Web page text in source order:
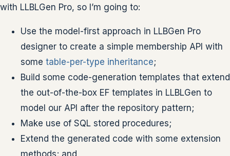
with LLBLGen Pro, so I’m going to:
Use the model-first approach in LLBGen Pro
designer to create a simple membership API with
some table-per-type inheritance;
Build some code-generation templates that extend
the out-of-the-box EF templates in LLBLGen to
model our API after the repository pattern;
Make use of SQL stored procedures;
Extend the generated code with some extension
methods; and